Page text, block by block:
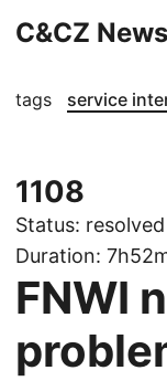
C&CZ News
tags service
1108
Status: resolved
Duration:
FNWI